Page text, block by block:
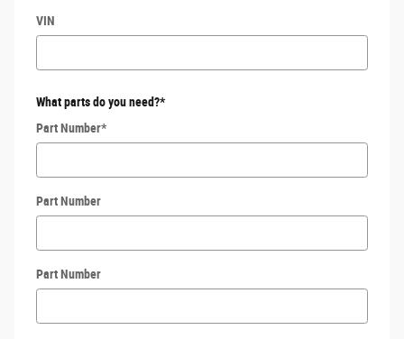
VIN
What parts do you need?*
Part Number*
Part Number
Part Number